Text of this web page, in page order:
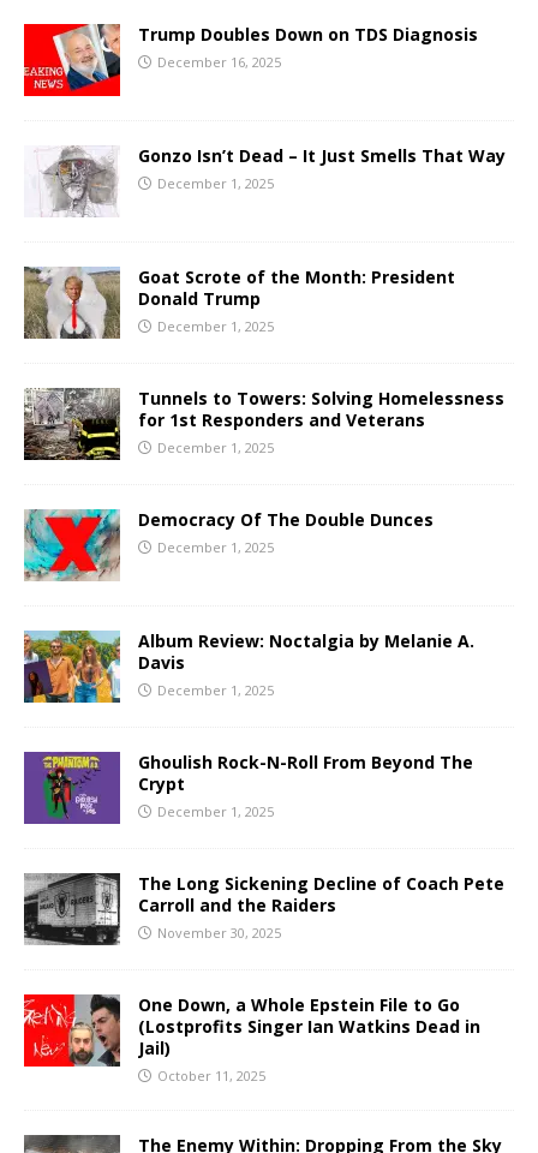
Trump Doubles Down on TDS Diagnosis
December 16, 2025
Gonzo Isn’t Dead – It Just Smells That Way
December 1, 2025
Goat Scrote of the Month: President
Donald Trump
December 1, 2025
Tunnels to Towers: Solving Homelessness
for 1st Responders and Veterans
December 1, 2025
Democracy Of The Double Dunces
December 1, 2025
Album Review: Noctalgia by Melanie A.
Davis
December 1, 2025
Ghoulish Rock-N-Roll From Beyond The
Crypt
December 1, 2025
The Long Sickening Decline of Coach Pete
Carroll and the Raiders
November 30, 2025
One Down, a Whole Epstein File to Go
(Lostprofits Singer Ian Watkins Dead in
Jail)
October 11, 2025
The Enemy Within: Dropping From the Sky